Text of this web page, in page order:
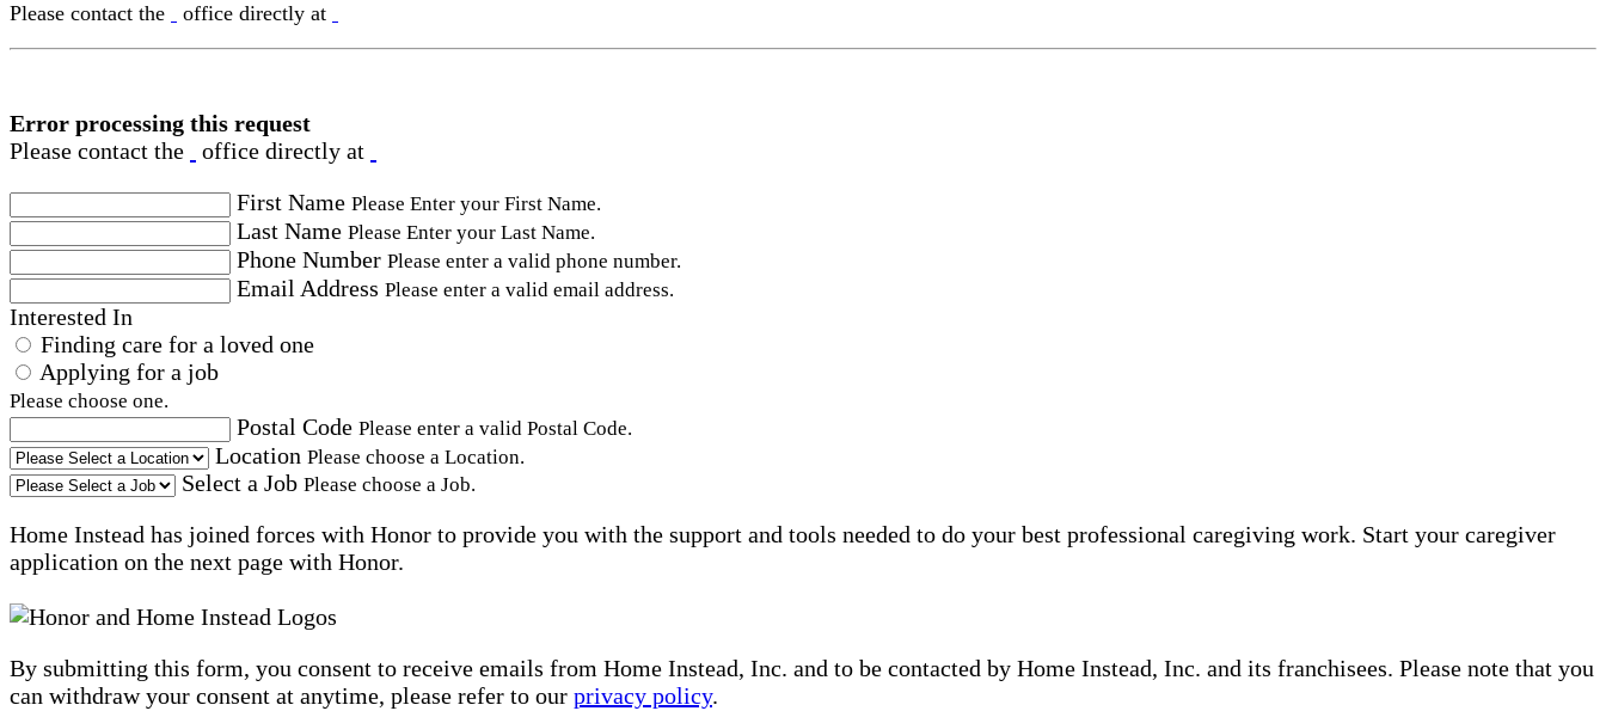
Please contact the office directly at
Error processing this request
Please contact the
office directly at
First Name Please Enter your First Name.
Last Name Please Enter your Last Name.
Phone Number Please enter a valid phone number.
Email Address Please enter a valid email address.
Interested In
Finding care for a loved one
Applying for a job
Please choose one.
Postal Code Please enter a valid Postal Code.
Location Please choose a Location.
Select a Job Please choose a Job.
Home Instead has joined forces with Honor to provide you with the support and tools needed to do your best professional caregiving work. Start your caregiver
application on the next page with Honor.
By submitting this form, you consent to receive emails from Home Instead, Inc. and to be contacted by Home Instead, Inc. and its franchisees. Please note that you
can withdraw your consent at anytime, please refer to our privacy policy.